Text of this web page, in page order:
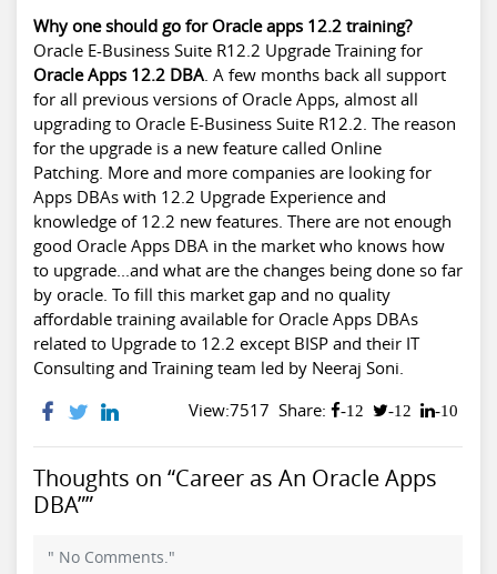
Why one should go for Oracle apps 12.2 training?
Oracle E-Business Suite R12.2 Upgrade Training for
Oracle Apps 12.2 DBA . A few months back all support
for all previous versions of Oracle Apps, almost all
upgrading to Oracle E-Business Suite R12.2. The reason
for the upgrade is a new feature called Online
Patching. More and more companies are looking for
Apps DBAs with 12.2 Upgrade Experience and
knowledge of 12.2 new features. There are not enough
good Oracle Apps DBA in the market who knows how
to upgrade...and what are the changes being done so far
by oracle. To fill this market gap and no quality
affordable training available for Oracle Apps DBAs
related to Upgrade to 12.2 except BISP and their IT
Consulting and Training team led by Neeraj Soni.
Share:
-12 -12 -10
View:7517
Thoughts on “Career as An Oracle Apps
DBA””
" No Comments."